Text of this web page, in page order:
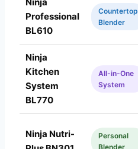
Professional
BL610
Countertop
Blender
Ninja
Kitchen
System
BL770
All-in-One
System
Ninja Nutri-
Personal
Blender